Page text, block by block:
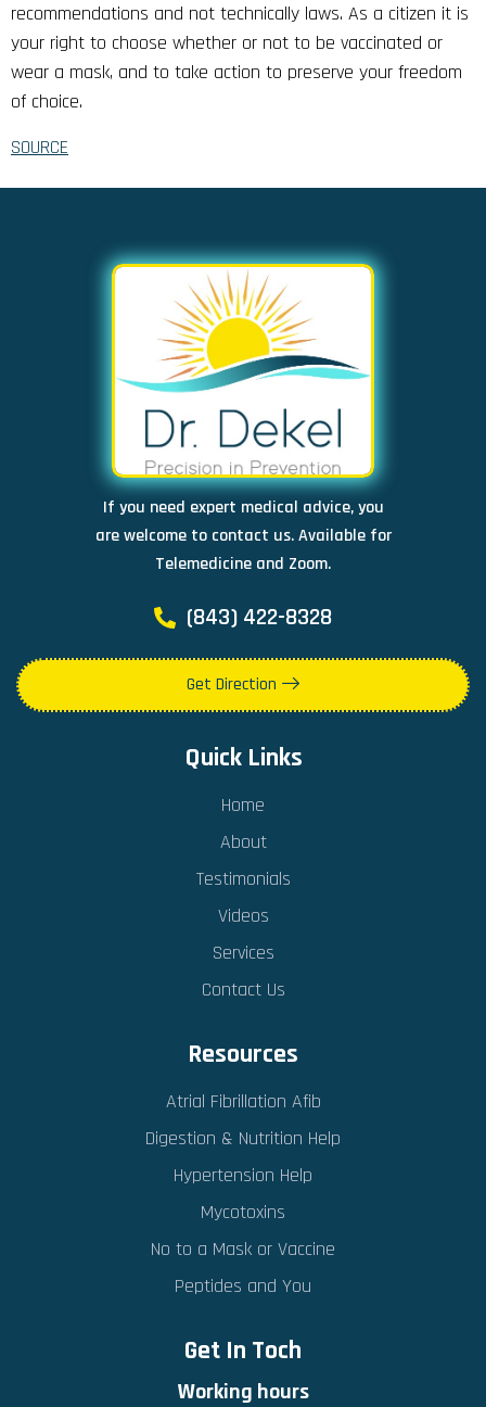
recommendations and not technically laws. As a citizen it is
your right to choose whether or not to be vaccinated or
wear a mask, and to take action to preserve your freedom
of choice.
SOURCE
If you need expert medical advice, you
are welcome to contact us. Available for
Telemedicine and Zoom.
(843) 422-8328
Get Direction
Quick Links
Home
About
Testimonials
Videos
Services
Contact Us
Resources
Atrial Fibrillation Afib
Digestion & Nutrition Help
Hypertension Help
Mycotoxins
No to a Mask or Vaccine
Peptides and You
Get In Toch
Working hours